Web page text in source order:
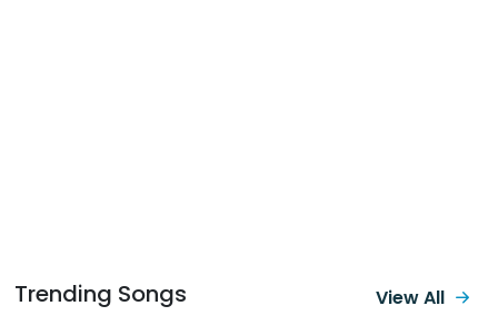
Trending Songs View All